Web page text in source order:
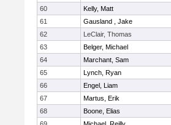
60
Kelly, Matt
61
Gausland , Jake
62
LeClair, Thomas
63
Belger, Michael
64
Marchant, Sam
65
Lynch, Ryan
66
Engel, Liam
67
Martus, Erik
68
Boone, Elias